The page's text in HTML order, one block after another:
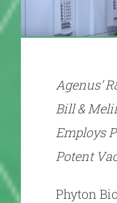
Agenus’
Bill &
Employs
Potent
Phyton